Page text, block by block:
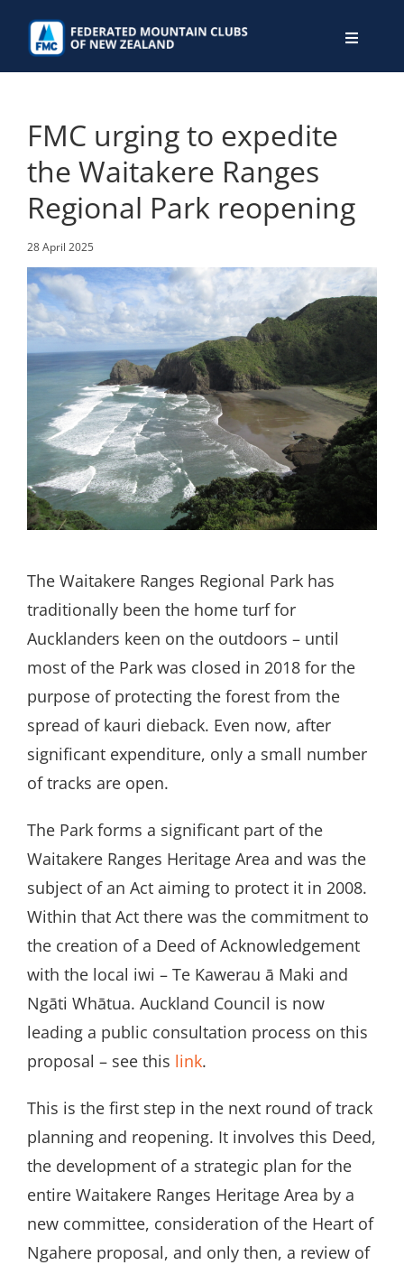
content
Toggle
WHAT WE DO
CONNECT
MEMBERS AREA
JOIN
DONATE
Search
FMC urging to expedite
the Waitakere Ranges
Regional Park reopening
28 April 2025
The Waitakere Ranges Regional Park has
traditionally been the home turf for
Aucklanders keen on the outdoors – until
most of the Park was closed in 2018 for the
purpose of protecting the forest from the
spread of kauri dieback. Even now, after
significant expenditure, only a small number
of tracks are open.
The Park forms a significant part of the
Waitakere Ranges Heritage Area and was the
subject of an Act aiming to protect it in 2008.
Within that Act there was the commitment to
the creation of a Deed of Acknowledgement
with the local iwi – Te Kawerau ā Maki and
Ngāti Whātua. Auckland Council is now
leading a public consultation process on this
proposal – see this link.
This is the first step in the next round of track
planning and reopening. It involves this Deed,
the development of a strategic plan for the
entire Waitakere Ranges Heritage Area by a
new committee, consideration of the Heart of
Ngahere proposal, and only then, a review of